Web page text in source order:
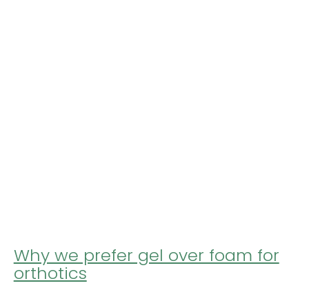
Why we prefer gel over foam for
orthotics